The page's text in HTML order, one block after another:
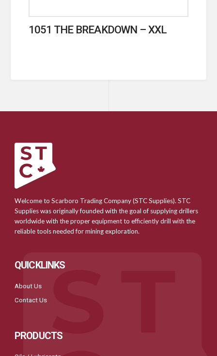
1051 THE BREAKDOWN – XXL
Welcome to Scarboro Trading Company (STC Supplies). STC
Supplies was originally founded with the goal of supplying drillers
worldwide with the proper equipment to efficiently drill with the
reliable tools needed for mining exploration.
QUICKLINKS
About Us
Contact Us
PRODUCTS